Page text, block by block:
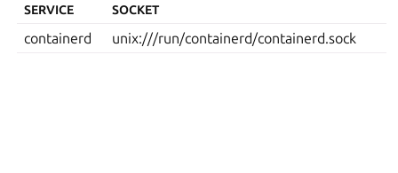
SERVICE SOCKET
containerd unix:///run/containerd/containerd.sock